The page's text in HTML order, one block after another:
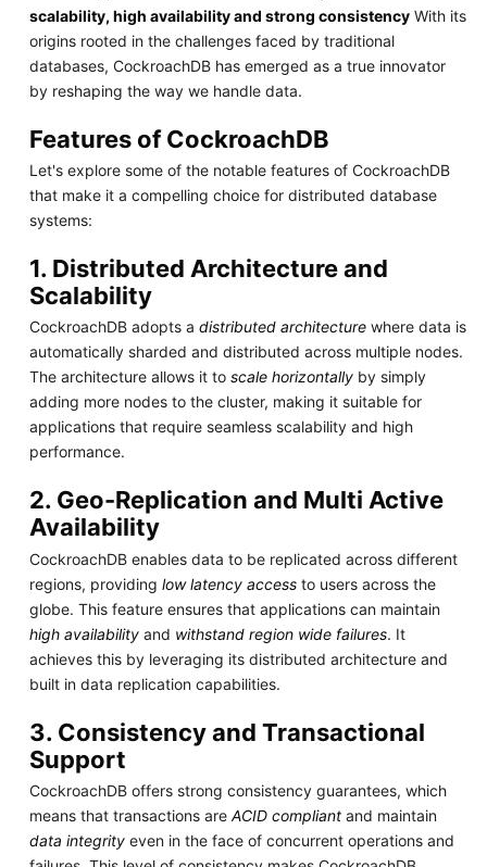
scalability, high availability and strong consistencyWith its
origins rooted in the challenges faced by traditional
databases, CockroachDB has emerged as a true innovator
by reshaping the way we handle data.
Features of CockroachDB
Let's explore some of the notable features of CockroachDB
that make it a compelling choice for distributed database
systems:
1. Distributed Architecture and
Scalability
CockroachDB adopts a distributed architecturewhere data is
automatically sharded and distributed across multiple nodes.
The architecture allows it to scale horizontallyby simply
adding more nodes to the cluster, making it suitable for
applications that require seamless scalability and high
performance.
2. Geo-Replication and Multi Active
Availability
CockroachDB enables data to be replicated across different
regions, providing low latency accessto users across the
globe. This feature ensures that applications can maintain
high availabilityand withstand region wide failures. It
achieves this by leveraging its distributed architecture and
built in data replication capabilities.
3. Consistency and Transactional
Support
CockroachDB offers strong consistency guarantees, which
means that transactions are ACID compliantand maintain
data integrityeven in the face of concurrent operations and